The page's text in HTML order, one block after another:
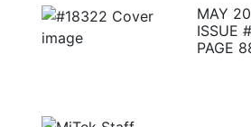
MAY
ISSUE
PAGE